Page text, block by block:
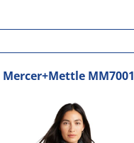
Mercer+Mettle MM7001